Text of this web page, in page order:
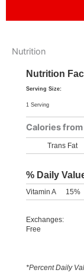
Nutrition
Nutrition
Serving Size:
1 Serving
Calories from
Trans Fat
% Daily
Vitamin A 15%
Exchanges:
Free
*Percent Daily